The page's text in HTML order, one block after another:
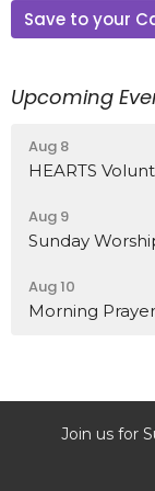
Save to your
Upcoming
Aug 8
HEARTS
Aug 9
Sunday
Aug 10
Morning Prayer
Join us for